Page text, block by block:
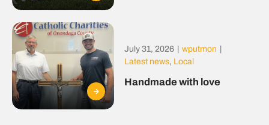
July 31, 2026 wputmon
Latest news, Local
Handmade with love